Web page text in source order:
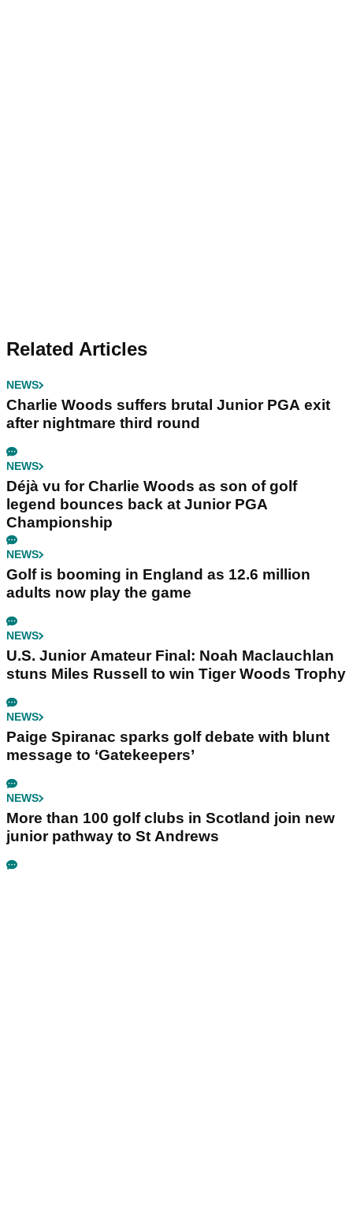
Related Articles
NEWS
Charlie Woods suffers brutal Junior PGA exit
after nightmare third round
NEWS
Déjà vu for Charlie Woods as son of golf
legend bounces back at Junior PGA
Championship
NEWS
Golf is booming in England as 12.6 million
adults now play the game
NEWS
U.S. Junior Amateur Final: Noah Maclauchlan
stuns Miles Russell to win Tiger Woods Trophy
NEWS
Paige Spiranac sparks golf debate with blunt
message to ‘Gatekeepers’
NEWS
More than 100 golf clubs in Scotland join new
junior pathway to St Andrews